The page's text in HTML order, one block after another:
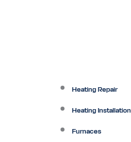
Heating Repair
Heating Installation
Furnaces